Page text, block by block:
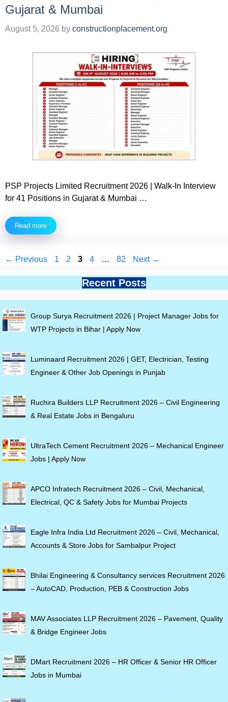
Gujarat & Mumbai
August 5, 2026 by constructionplacement.org
PSP Projects Limited Recruitment 2026 | Walk-In Interview
for 41 Positions in Gujarat & Mumbai …
Read more
← Previous Page
1 Page
2 Page
3 Page
4 … Page
82 Next →
Recent Posts
Group Surya Recruitment 2026 | Project Manager Jobs for
WTP Projects in Bihar | Apply Now
Luminaard Recruitment 2026 | GET, Electrician, Testing
Engineer & Other Job Openings in Punjab
Ruchira Builders LLP Recruitment 2026 – Civil Engineering
& Real Estate Jobs in Bengaluru
UltraTech Cement Recruitment 2026 – Mechanical Engineer
Jobs | Apply Now
APCO Infratech Recruitment 2026 – Civil, Mechanical,
Electrical, QC & Safety Jobs for Mumbai Projects
Eagle Infra India Ltd Recruitment 2026 – Civil, Mechanical,
Accounts & Store Jobs for Sambalpur Project
Bhilai Engineering & Consultancy services Recruitment 2026
– AutoCAD, Production, PEB & Construction Jobs
MAV Associates LLP Recruitment 2026 – Pavement, Quality
& Bridge Engineer Jobs
DMart Recruitment 2026 – HR Officer & Senior HR Officer
Jobs in Mumbai